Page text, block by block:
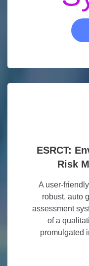
ESRCT:
Risk
A user-
robust, auto
assessment
of a
promulgated